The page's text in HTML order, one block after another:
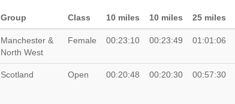
Group Class 10 miles 10 miles 25 miles
Manchester &
North West
Female 00:23:10 00:23:49 01:01:06
Scotland Open 00:20:48 00:20:30 00:57:30